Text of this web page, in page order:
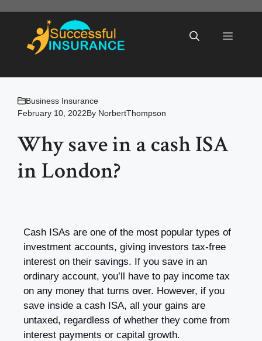
Menu
Business Insurance
February 10, 2022By NorbertThompson
Why save in a cash ISA
in London?
Cash ISAs are one of the most popular types of
investment accounts, giving investors tax-free
interest on their savings. If you save in an
ordinary account, you’ll have to pay income tax
on any money that turns over. However, if you
save inside a cash ISA, all your gains are
untaxed, regardless of whether they come from
interest payments or capital growth.